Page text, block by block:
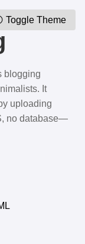
Toggle Theme
blogging
It
uploading
no database—